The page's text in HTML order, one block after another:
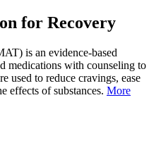
for Recovery
is an evidence-based
medications with counseling to
used to reduce cravings, ease
effects of substances. More